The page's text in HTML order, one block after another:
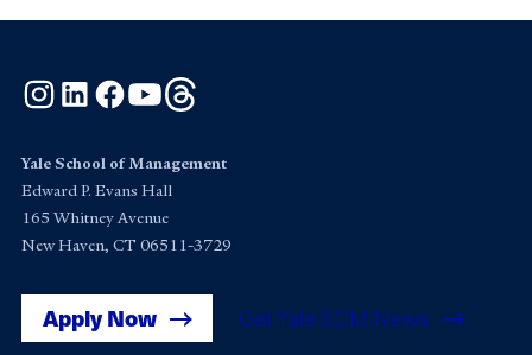
Instagram
LinkedInFacebook
YouTube
Yale School of Management
Edward P. Evans Hall
165 Whitney Avenue
New Haven, CT 06511-3729
Apply Now Get Yale SOM News